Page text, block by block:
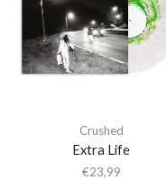
Crushed
Extra Life
€23,99